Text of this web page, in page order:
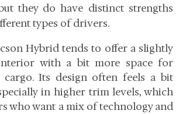
they do have distinct strengths
types of drivers.
Hybrid tends to offer a slightly
with a bit more space for
cargo. Its design often feels a bit
in higher trim levels, which
who want a mix of technology and